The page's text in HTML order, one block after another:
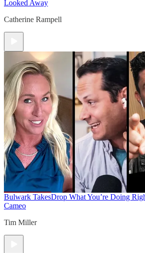
Looked Away
Catherine Rampell
Bulwark TakesDrop What You’re Doing
Cameo
Tim Miller